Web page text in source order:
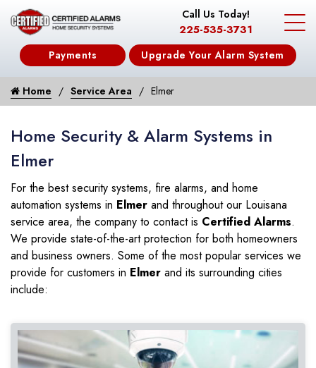
Call Us Today!
225-535-3731
Payments Upgrade Your Alarm System
Home Service Area Elmer
Home Security & Alarm Systems in
Elmer
For the best security systems, fire alarms, and home
automation systems in Elmer and throughout our Louisana
service area, the company to contact is Certified Alarms.
We provide state-of-the-art protection for both homeowners
and business owners. Some of the most popular services we
provide for customers in Elmer and its surrounding cities
include: